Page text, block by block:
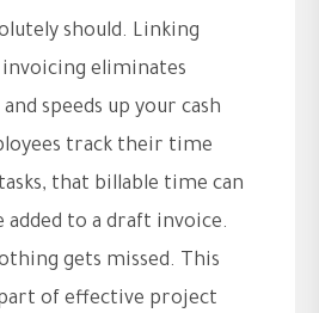
should. Linking
eliminates
speeds up your cash
track their time
that billable time can
added to a draft invoice.
gets missed. This
of effective project